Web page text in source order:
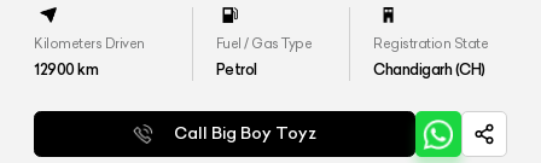
Kilometers Driven
12900km
Fuel / Gas Type
Petrol
Registration State
Chandigarh (CH)
Call Big Boy Toyz